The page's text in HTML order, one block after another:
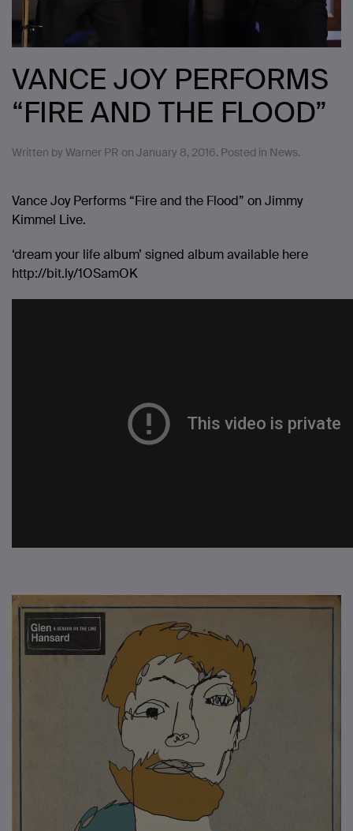
VANCE JOY PERFORMS
“FIRE AND THE FLOOD”
Written by Warner PR on January 8, 2016. Posted in News.
Vance Joy Performs “Fire and the Flood” on Jimmy
Kimmel Live.
‘dream your life album’ signed album available here
http://bit.ly/1OSamOK